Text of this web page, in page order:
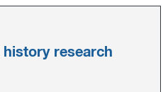
research